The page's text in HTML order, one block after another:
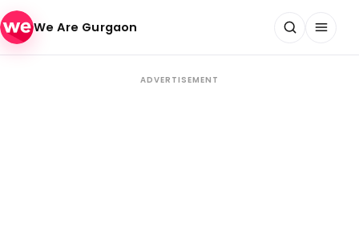
Skip to content
We Are Gurgaon
ADVERTISEMENT